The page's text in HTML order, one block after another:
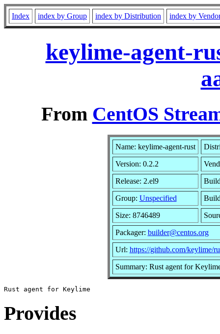
Index index by Group index by Distribution index by
keylime-agent-
From CentOS
Name: keylime-agent-rust
Version: 0.2.2
Release: 2.el9
Group: Unspecified
Size: 8746489
Packager: builder@centos.org
Url: https://github.com/keylime/
Summary: Rust agent for
Provides